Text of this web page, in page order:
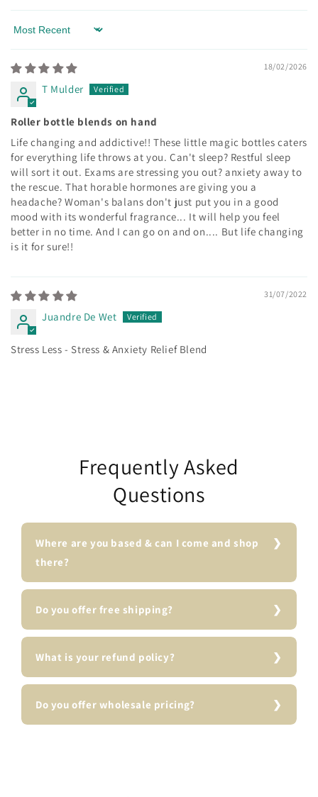
Sort by
18/02/2026
T Mulder
Roller bottle blends on hand
Life changing and addictive!! These little magic bottles caters
for everything life throws at you. Can't sleep? Restful sleep
will sort it out. Exams are stressing you out? anxiety away to
the rescue. That horable hormones are giving you a
headache? Woman's balans don't just put you in a good
mood with its wonderful fragrance... It will help you feel
better in no time. And I can go on and on.... But life changing
is it for sure!!
31/07/2022
Juandre De Wet
Stress Less - Stress & Anxiety Relief Blend
Frequently Asked
Questions
Where are you based & can I come and shop
there?
Do you offer free shipping?
What is your refund policy?
Do you offer wholesale pricing?